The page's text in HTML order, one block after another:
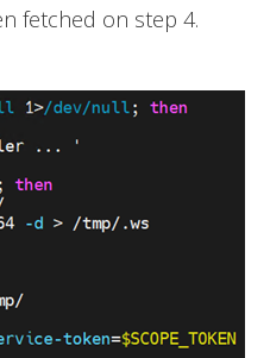
fetched on step 4.